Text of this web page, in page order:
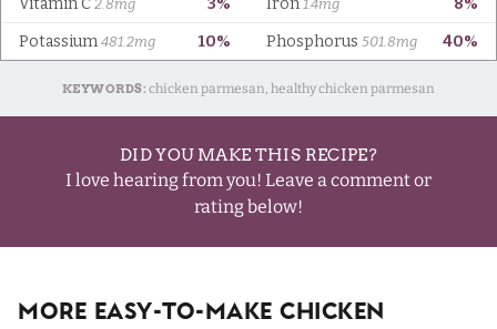
KEYWORDS: chicken parmesan, healthy chicken parmesan
DID YOU MAKE THIS RECIPE?
I love hearing from you! Leave a comment or
rating below!
More Easy-To-Make Chicken